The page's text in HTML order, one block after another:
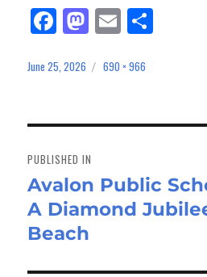
Fa
ce
bo
M
as
to
n
E
m
ail
Posted
June 25, 2026
Full
690 × 966
navigation
PUBLISHED IN
Avalon Public
A Diamond
Beach